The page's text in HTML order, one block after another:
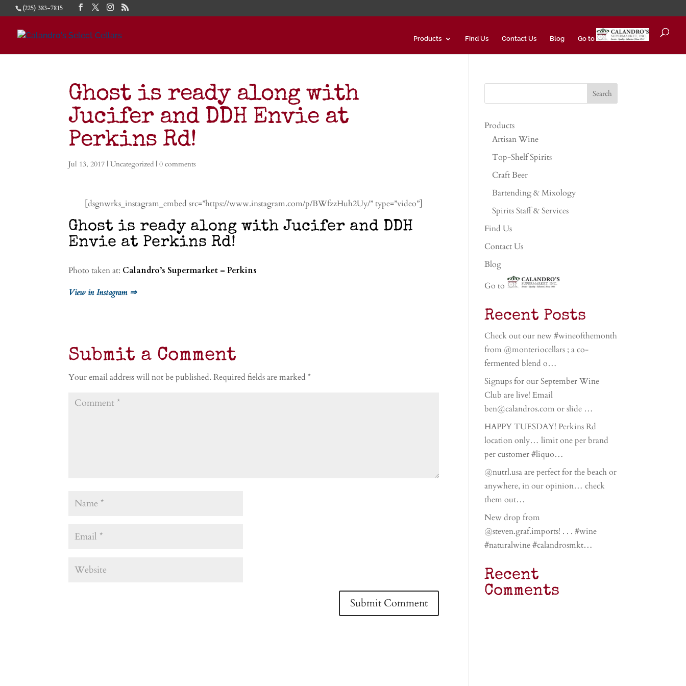
(225) 383-7815
Products Find Us Contact Us Blog Go to
Ghost is ready along with
Jucifer and DDH Envie at
Perkins Rd!
Jul 13, 2017 |Uncategorized |0 comments
[dsgnwrks_instagram_embed src=”https://www.instagram.com/p/BWfzzHuh2Uy/” type=”video”]
Ghost is ready along with Jucifer and DDH
Envie at Perkins Rd!
Photo taken at: Calandro’s Supermarket – Perkins
View in Instagram ⇒
Submit a Comment
Your email address will not be published. Required fields are marked*
Products
Artisan Wine
Top-Shelf Spirits
Craft Beer
Bartending & Mixology
Spirits Staff & Services
Find Us
Contact Us
Blog
Go to
Recent Posts
Check out our new #wineofthemonth
from @monteriocellars ; a co-
fermented blend o…
Signups for our September Wine
Club are live! Email
ben@calandros.com or slide …
HAPPY TUESDAY! Perkins Rd
location only… limit one per brand
per customer #liquo…
@nutrl.usa are perfect for the beach or
anywhere, in our opinion… check
them out…
New drop from
@steven.graf.imports! . . . #wine
#naturalwine #calandrosmkt…
Recent
Comments